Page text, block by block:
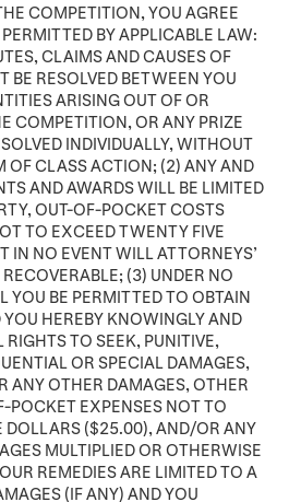
COMPETITION, YOU AGREE
BY APPLICABLE LAW:
CLAIMS AND CAUSES OF
RESOLVED BETWEEN YOU
ARISING OUT OF OR
COMPETITION, OR ANY PRIZE
INDIVIDUALLY, WITHOUT
OF CLASS ACTION; (2) ANY AND
AND AWARDS WILL BE LIMITED
OUT-OF-POCKET COSTS
TO EXCEED TWENTY FIVE
IN NO EVENT WILL ATTORNEYS’
(3) UNDER NO
YOU BE PERMITTED TO OBTAIN
HEREBY KNOWINGLY AND
RIGHTS TO SEEK, PUNITIVE,
OR SPECIAL DAMAGES,
ANY OTHER DAMAGES, OTHER
POCKET EXPENSES NOT TO
DOLLARS ($25.00), AND/OR ANY
MULTIPLIED OR OTHERWISE
REMEDIES ARE LIMITED TO A
(IF ANY) AND YOU